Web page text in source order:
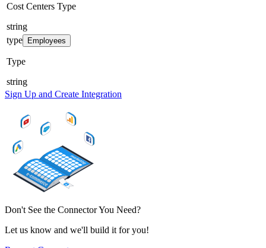
Cost Centers Type
string
type
Employees
Type
string
Sign Up and Create Integration
Don't See the Connector You Need?
Let us know and we'll build it for you!